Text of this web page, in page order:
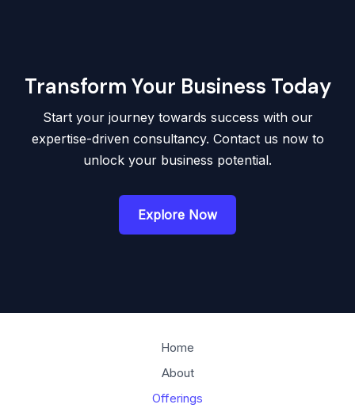
Transform Your Business Today
Start your journey towards success with our
expertise-driven consultancy. Contact us now to
unlock your business potential.
Explore Now
Home
About
Offerings